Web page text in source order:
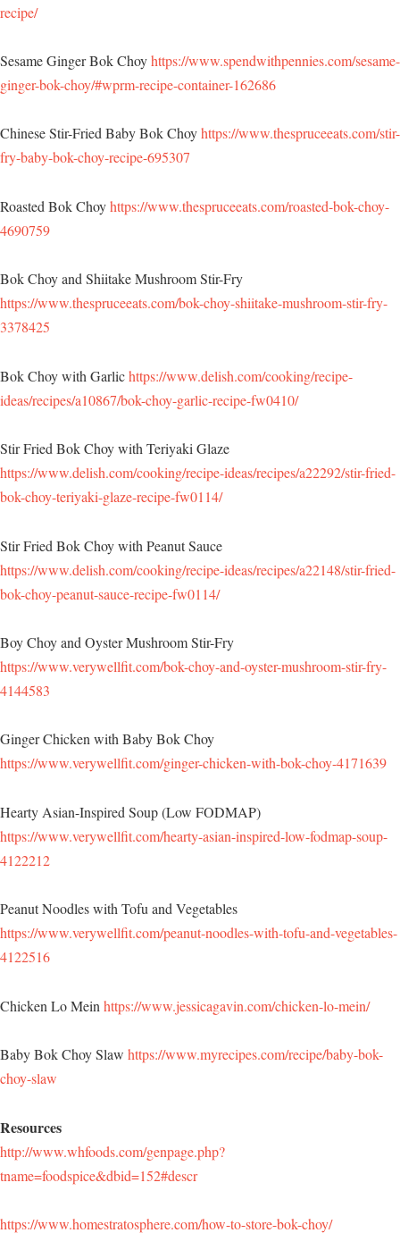
recipe/
Sesame Ginger Bok Choyhttps://www.spendwithpennies.com/sesame-
ginger-bok-choy/#wprm-recipe-container-162686
Chinese Stir-Fried Baby Bok Choyhttps://www.thespruceeats.com/stir-
fry-baby-bok-choy-recipe-695307
Roasted Bok Choyhttps://www.thespruceeats.com/roasted-bok-choy-
4690759
Bok Choy and Shiitake Mushroom Stir-Fry
https://www.thespruceeats.com/bok-choy-shiitake-mushroom-stir-fry-
3378425
Bok Choy with Garlichttps://www.delish.com/cooking/recipe-
ideas/recipes/a10867/bok-choy-garlic-recipe-fw0410/
Stir Fried Bok Choy with Teriyaki Glaze
https://www.delish.com/cooking/recipe-ideas/recipes/a22292/stir-fried-
bok-choy-teriyaki-glaze-recipe-fw0114/
Stir Fried Bok Choy with Peanut Sauce
https://www.delish.com/cooking/recipe-ideas/recipes/a22148/stir-fried-
bok-choy-peanut-sauce-recipe-fw0114/
Boy Choy and Oyster Mushroom Stir-Fry
https://www.verywellfit.com/bok-choy-and-oyster-mushroom-stir-fry-
4144583
Ginger Chicken with Baby Bok Choy
https://www.verywellfit.com/ginger-chicken-with-bok-choy-4171639
Hearty Asian-Inspired Soup (Low FODMAP)
https://www.verywellfit.com/hearty-asian-inspired-low-fodmap-soup-
4122212
Peanut Noodles with Tofu and Vegetables
https://www.verywellfit.com/peanut-noodles-with-tofu-and-vegetables-
4122516
Chicken Lo Mein https://www.jessicagavin.com/chicken-lo-mein/
Baby Bok Choy Slaw https://www.myrecipes.com/recipe/baby-bok-
choy-slaw
Resources
http://www.whfoods.com/genpage.php?
tname=foodspice&dbid=152#descr
https://www.homestratosphere.com/how-to-store-bok-choy/